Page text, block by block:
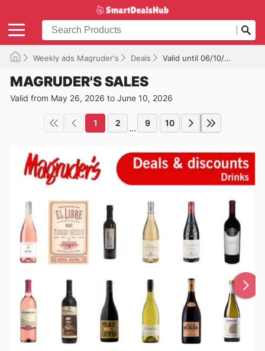
Weekly ads Magruder's Deals Valid until 06/10/2026
MAGRUDER'S SALES
Valid from May 26, 2026 to June 10, 2026
1 2 ... 9 10